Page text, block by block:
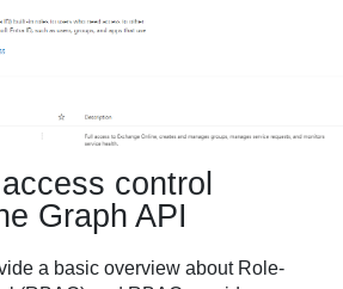
control
Graph API
a basic overview about Role-